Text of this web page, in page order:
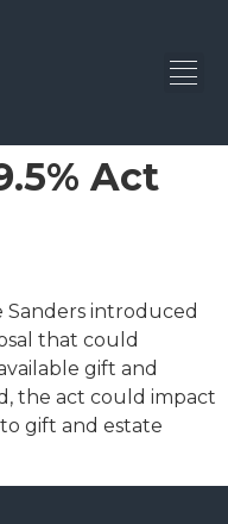
Act
Sanders introduced
that could
gift and
the act could impact
gift and estate